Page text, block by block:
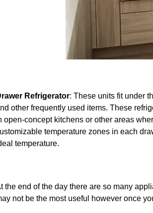
Refrigerator: These units fit under
other frequently used items. These
open-concept kitchens or other areas
temperature zones in each
temperature.
the end of the day there are so many
not be the most useful however once